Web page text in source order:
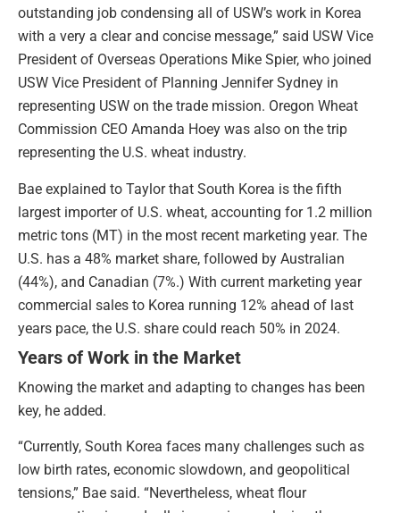
outstanding job condensing all of USW’s work in Korea
with a very a clear and concise message,” said USW Vice
President of Overseas Operations Mike Spier, who joined
USW Vice President of Planning Jennifer Sydney in
representing USW on the trade mission. Oregon Wheat
Commission CEO Amanda Hoey was also on the trip
representing the U.S. wheat industry.
Bae explained to Taylor that South Korea is the fifth
largest importer of U.S. wheat, accounting for 1.2 million
metric tons (MT) in the most recent marketing year. The
U.S. has a 48% market share, followed by Australian
(44%), and Canadian (7%.) With current marketing year
commercial sales to Korea running 12% ahead of last
years pace, the U.S. share could reach 50% in 2024.
Years of Work in the Market
Knowing the market and adapting to changes has been
key, he added.
“Currently, South Korea faces many challenges such as
low birth rates, economic slowdown, and geopolitical
tensions,” Bae said. “Nevertheless, wheat flour